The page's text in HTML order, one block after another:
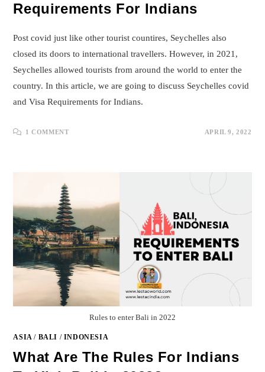
Requirements For Indians
Post covid just like other tourist countires, Seychelles also
closed its doors to international travellers. However, in 2021,
Seychelles allowed tourists from around the world to enter the
country. In this article, we are going to discuss Seychelles covid
and Visa Requirements for Indians.
1 COMMENT APRIL 9, 2022
Rules to enter Bali in 2022
ASIA / BALI / INDONESIA
What Are The Rules For Indians